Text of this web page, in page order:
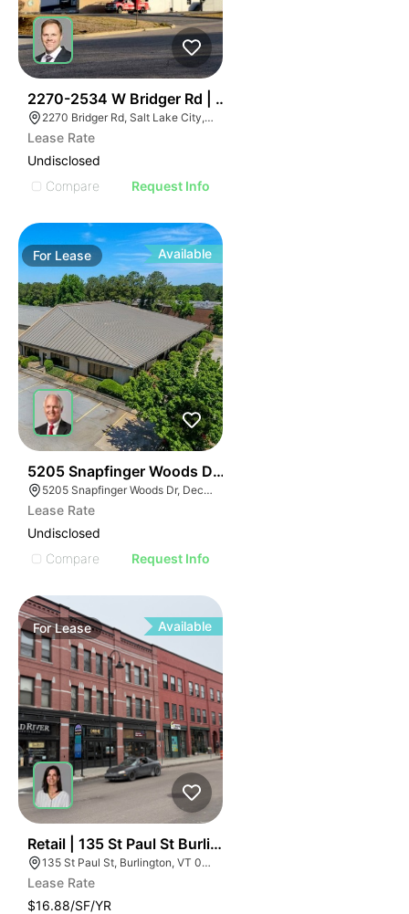
2270-2534 W Bridger Rd | Multalloy Bldg
2270 Bridger Rd, Salt Lake City, UT 84104
Lease Rate
Undisclosed
Compare
Request Info
For Lease Available
5205 Snapfinger Woods Drive
5205 Snapfinger Woods Dr, Decatur, GA 30035
Lease Rate
Undisclosed
Compare
Request Info
ForLease Available
Retail | 135 St Paul St Burlington
135 St Paul St, Burlington, VT 05401
Lease Rate
$16.88/SF/YR